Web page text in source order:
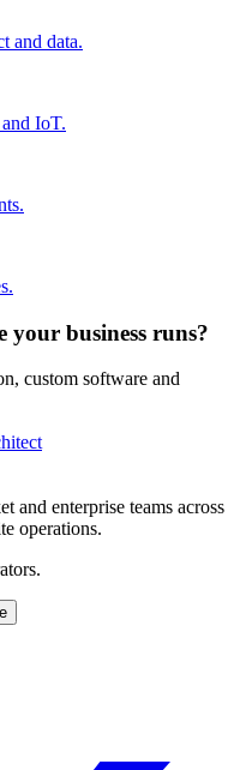
and data.
IoT.
business runs?
custom software and
and enterprise teams across
operations.